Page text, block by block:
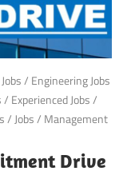
/ Engineering Jobs
/ Experienced Jobs/
/ Jobs/ Management
Drive